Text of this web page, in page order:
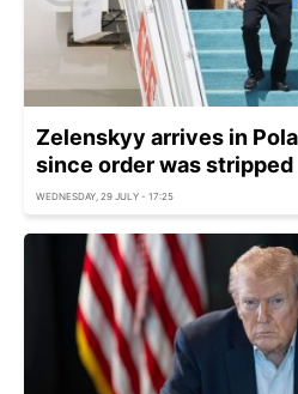
Zelenskyy arrives in
since order was stripped
WEDNESDAY, 29 JULY - 17:25